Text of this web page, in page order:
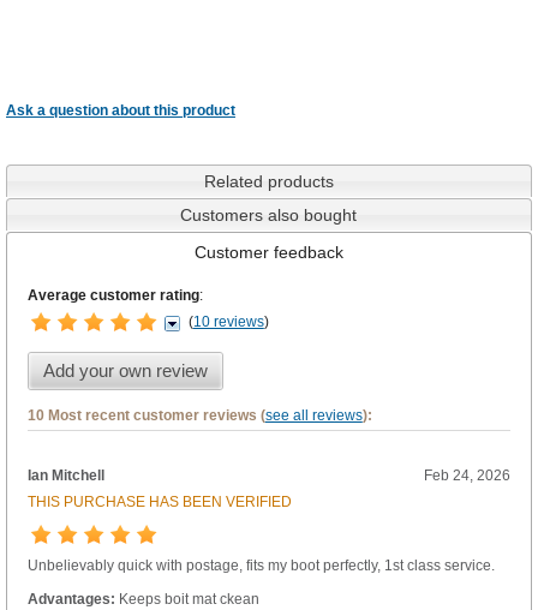
Ask a question about this product
Related products
Customers also bought
Customer feedback
Average customer rating:
(10 reviews)
Add your own review
10 Most recent customer reviews (see all reviews):
Ian Mitchell
Feb 24, 2026
THIS PURCHASE HAS BEEN VERIFIED
Unbelievably quick with postage, fits my boot perfectly, 1st class service.
Advantages: Keeps boit mat ckean